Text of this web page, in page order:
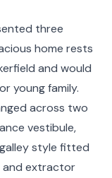
three
home rests
and would
young family.
across two
vestibule,
style fitted
and extractor